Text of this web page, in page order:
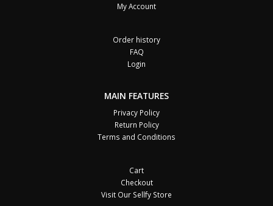
My Account
Order history
FAQ
Login
MAIN FEATURES
Privacy Policy
Return Policy
Terms and Conditions
Cart
Checkout
Visit Our Sellfy Store